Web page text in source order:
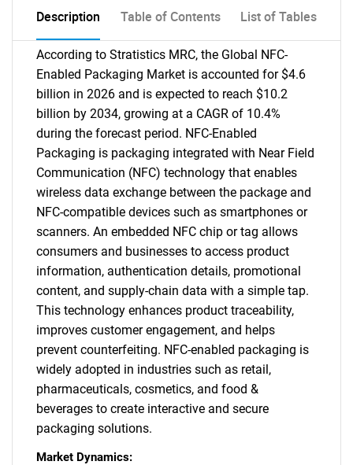
Description Table of Contents List of Tables
According to Stratistics MRC, the Global NFC-
Enabled Packaging Market is accounted for $4.6
billion in 2026 and is expected to reach $10.2
billion by 2034, growing at a CAGR of 10.4%
during the forecast period. NFC-Enabled
Packaging is packaging integrated with Near Field
Communication (NFC) technology that enables
wireless data exchange between the package and
NFC-compatible devices such as smartphones or
scanners. An embedded NFC chip or tag allows
consumers and businesses to access product
information, authentication details, promotional
content, and supply-chain data with a simple tap.
This technology enhances product traceability,
improves customer engagement, and helps
prevent counterfeiting. NFC-enabled packaging is
widely adopted in industries such as retail,
pharmaceuticals, cosmetics, and food &
beverages to create interactive and secure
packaging solutions.
Market Dynamics: